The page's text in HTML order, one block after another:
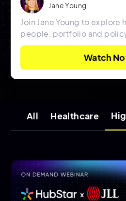
Jane Young
Join Jane Young to explore
people, portfolio and
possibly align.
Watch
All Healthcare